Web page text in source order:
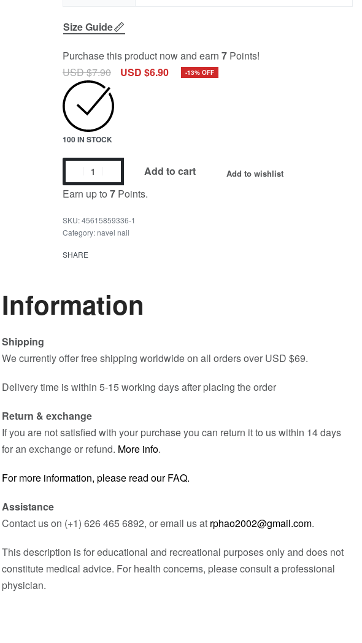
Size Guide
Purchase this product now and earn 7Points!
USD $7.90 USD $6.90 -13% OFF
100 IN STOCK
Earn up to 7Points.
Add to cart Add to wishlist
45615859336-1
Category:navel nail
SHARE
Information
Shipping
We currently offer free shipping worldwide on all orders over USD $69.
Delivery time is within 5-15 working days after placing the order
Return & exchange
If you are not satisfied with your purchase you can return it to us within 14 days
for an exchange or refund. More info.
For more information, please read our FAQ.
Assistance
Contact us on (+1) 626 465 6892, or email us at rphao2002@gmail.com.
This description is for educational and recreational purposes only and does not
constitute medical advice. For health concerns, please consult a professional
physician.